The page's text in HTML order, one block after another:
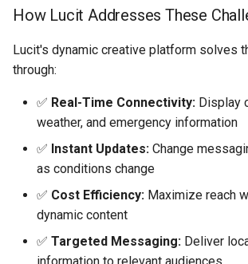
Expansion + Driver
Industry-Specific Keywords
Common Mistakes to Avoid
Related Content
How Lucit Addresses These
Lucit's dynamic creative platform solves
through:
✅ Real-Time Connectivity: Display
weather, and emergency information
✅ Instant Updates: Change
as conditions change
✅ Cost Efficiency: Maximize reach
dynamic content
✅ Targeted Messaging: Deliver